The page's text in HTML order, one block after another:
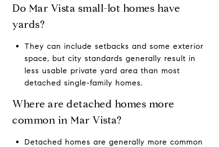
Do Mar Vista small-lot homes have
yards?
They can include setbacks and some exterior
space, but city standards generally result in
less usable private yard area than most
detached single-family homes.
Where are detached homes more
common in Mar Vista?
Detached homes are generally more common